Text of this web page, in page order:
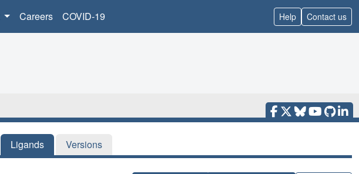
Careers COVID-19 Help Contact us
Ligands Versions